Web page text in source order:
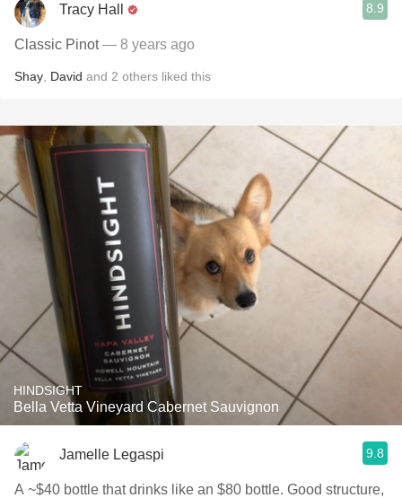
Tracy Hall 8.9
Classic Pinot— 8 years ago
Shay David and 2 others liked this
HINDSIGHT
Bella Vetta Vineyard Cabernet Sauvignon
Jamelle Legaspi 9.8
A ~$40 bottle that drinks like an $80 bottle. Good structure,